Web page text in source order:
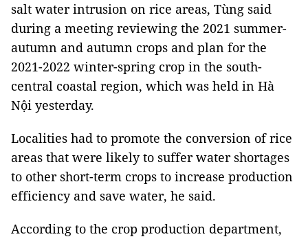
salt water intrusion on rice areas, Tùng said
during a meeting reviewing the 2021 summer-
autumn and autumn crops and plan for the
2021-2022 winter-spring crop in the south-
central coastal region, which was held in Hà
Nội yesterday.
Localities had to promote the conversion of rice
areas that were likely to suffer water shortages
to other short-term crops to increase production
efficiency and save water, he said.
According to the crop production department,